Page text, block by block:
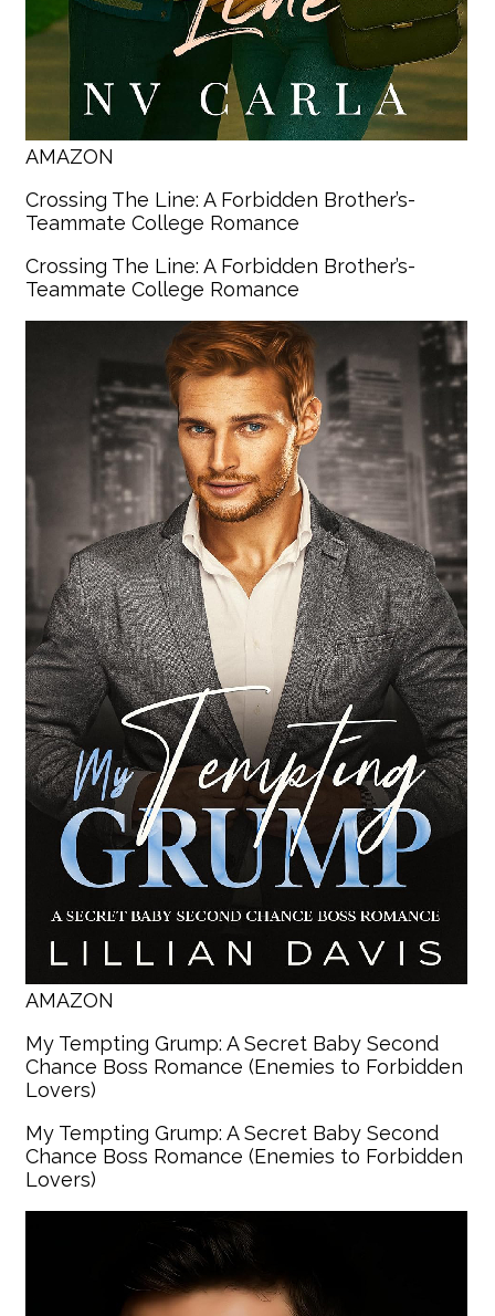
AMAZON
Crossing The Line: A Forbidden Brother’s-
Teammate College Romance
Crossing The Line: A Forbidden Brother’s-
Teammate College Romance
AMAZON
My Tempting Grump: A Secret Baby Second
Chance Boss Romance (Enemies to Forbidden
Lovers)
My Tempting Grump: A Secret Baby Second
Chance Boss Romance (Enemies to Forbidden
Lovers)